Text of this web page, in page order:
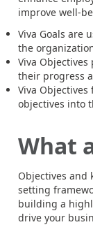
improve well-
Viva Goals are
the
Viva
their progress
Viva
objectives into
What
Objectives and
setting
building a
drive your